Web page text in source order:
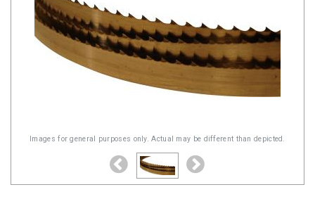
Clamps
Quick
Release
Soft
Images for general purposes only. Actual may be different than depicted.